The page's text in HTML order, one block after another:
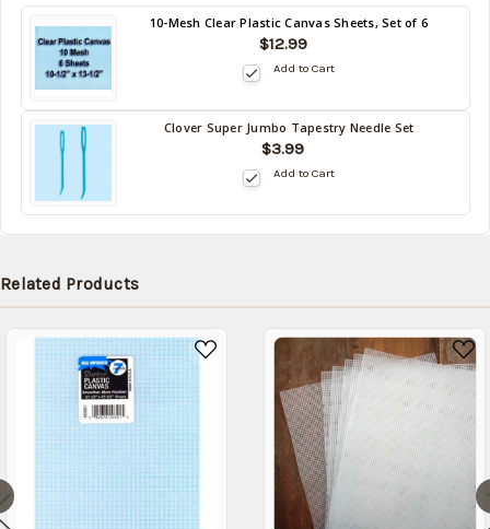
10-Mesh Clear Plastic Canvas Sheets, Set of 6
$12.99
Add to Cart
Back
Clover Super Jumbo Tapestry Needle Set
$3.99
Add to Cart
Related Products